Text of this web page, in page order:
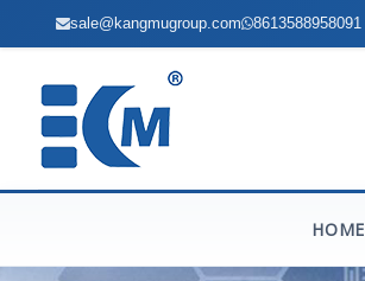
sale@kangmugroup.com 8613588958091
HOME